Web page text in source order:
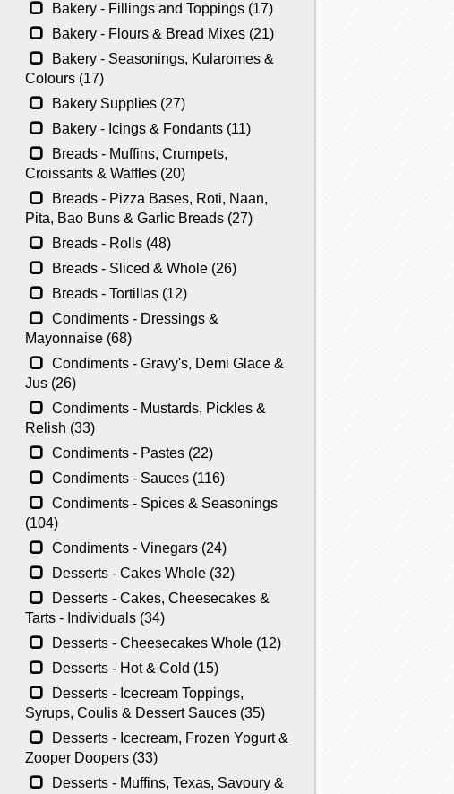
Bakery - Fillings and Toppings (17)
Bakery - Flours & Bread Mixes (21)
Bakery - Seasonings, Kularomes &
Colours (17)
Bakery Supplies (27)
Bakery - Icings & Fondants (11)
Breads - Muffins, Crumpets,
Croissants & Waffles (20)
Breads - Pizza Bases, Roti, Naan,
Pita, Bao Buns & Garlic Breads (27)
Breads - Rolls (48)
Breads - Sliced & Whole (26)
Breads - Tortillas (12)
Condiments - Dressings &
Mayonnaise (68)
Condiments - Gravy's, Demi Glace &
Jus (26)
Condiments - Mustards, Pickles &
Relish (33)
Condiments - Pastes (22)
Condiments - Sauces (116)
Condiments - Spices & Seasonings
(104)
Condiments - Vinegars (24)
Desserts - Cakes Whole (32)
Desserts - Cakes, Cheesecakes &
Tarts - Individuals (34)
Desserts - Cheesecakes Whole (12)
Desserts - Hot & Cold (15)
Desserts - Icecream Toppings,
Syrups, Coulis & Dessert Sauces (35)
Desserts - Icecream, Frozen Yogurt &
Zooper Doopers (33)
Desserts - Muffins, Texas, Savoury &